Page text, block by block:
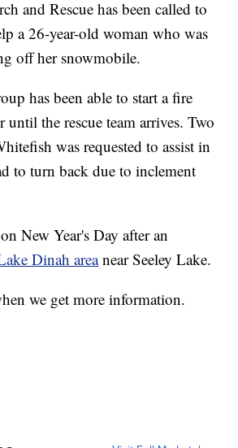
and Rescue has been called to
a 26-year-old woman who was
off her snowmobile.
has been able to start a fire
until the rescue team arrives. Two
was requested to assist in
to turn back due to inclement
New Year's Day after an
Dinah area near Seeley Lake.
we get more information.